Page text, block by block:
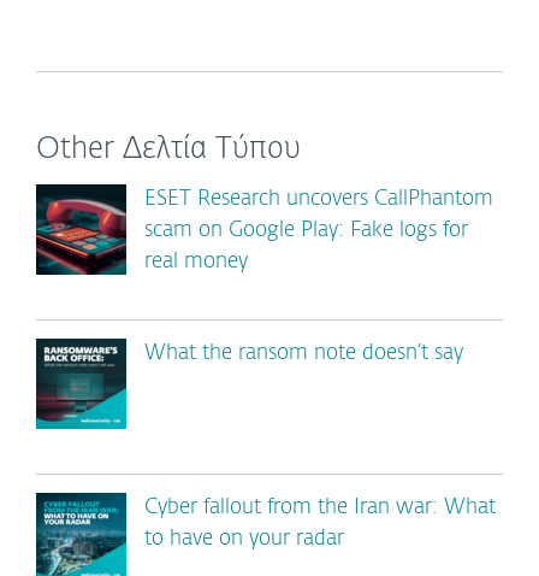
Other Δελτία Τύπου
ESET Research uncovers CallPhantom
scam on Google Play: Fake logs for
real money
What the ransom note doesn’t say
Cyber fallout from the Iran war: What
to have on your radar